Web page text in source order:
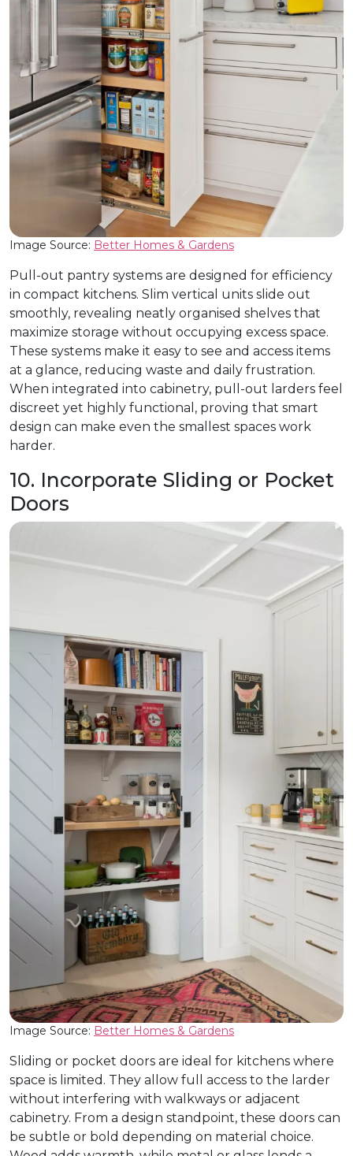
Image Source: Better Homes & Gardens
Pull-out pantry systems are designed for efficiency
in compact kitchens. Slim vertical units slide out
smoothly, revealing neatly organised shelves that
maximize storage without occupying excess space.
These systems make it easy to see and access items
at a glance, reducing waste and daily frustration.
When integrated into cabinetry, pull-out larders feel
discreet yet highly functional, proving that smart
design can make even the smallest spaces work
harder.
10. Incorporate Sliding or Pocket
Doors
Image Source: Better Homes & Gardens
Sliding or pocket doors are ideal for kitchens where
space is limited. They allow full access to the larder
without interfering with walkways or adjacent
cabinetry. From a design standpoint, these doors can
be subtle or bold depending on material choice.